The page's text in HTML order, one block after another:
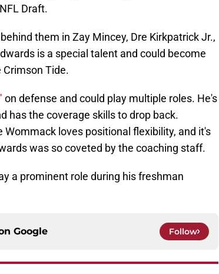
Draft.
them in Zay Mincey, Dre Kirkpatrick Jr.,
is a special talent and could become
Tide.
on defense and could play multiple roles. He's
has the coverage skills to drop back.
loves positional flexibility, and it's
was so coveted by the coaching staff.
a prominent role during his freshman
Google Follow